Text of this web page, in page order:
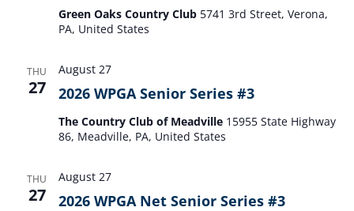
Green Oaks Country Club 5741 3rd Street, Verona,
PA, United States
THU
27 2026 WPGA Senior Series #3
August 27
The Country Club of Meadville 15955 State Highway
86, Meadville, PA, United States
THU
27 2026 WPGA Net Senior Series #3
August 27